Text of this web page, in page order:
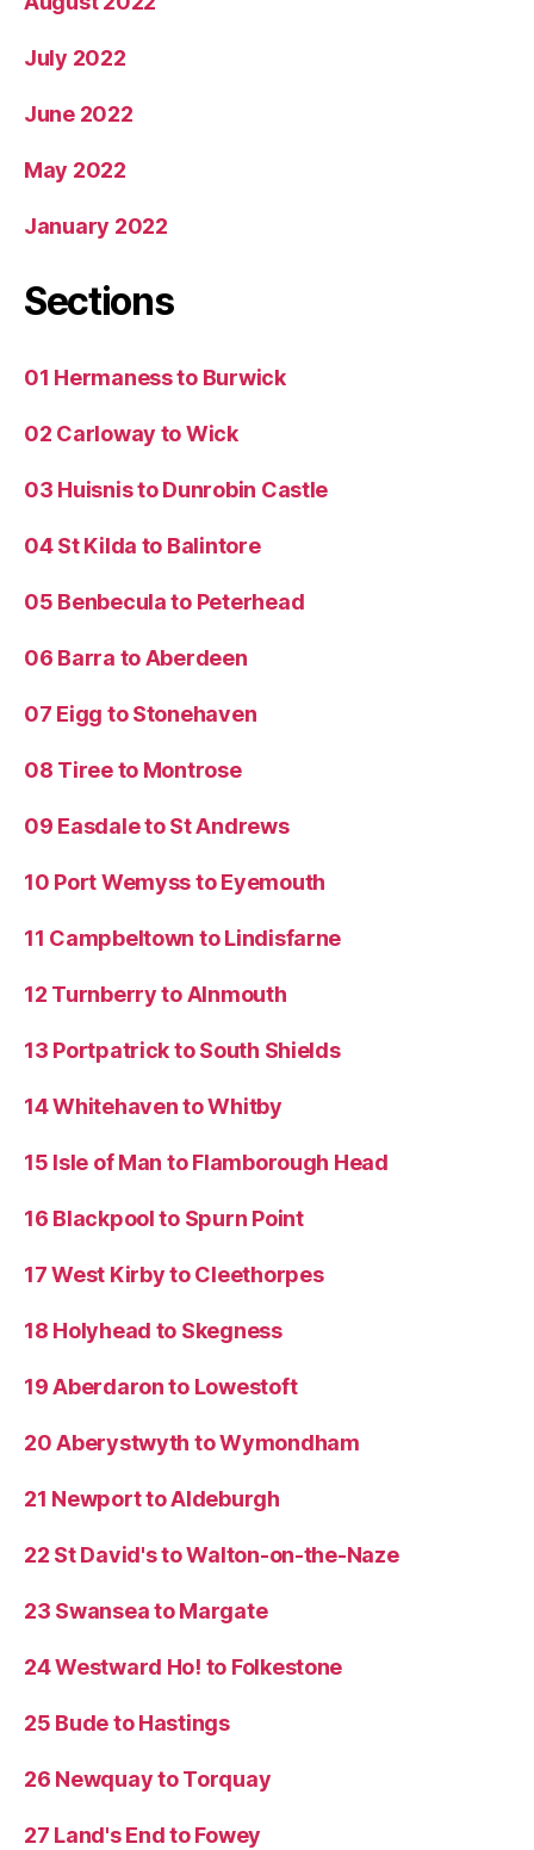
July 2022
June 2022
May 2022
January 2022
Sections
01 Hermaness to Burwick
02 Carloway to Wick
03 Huisnis to Dunrobin Castle
04 St Kilda to Balintore
05 Benbecula to Peterhead
06 Barra to Aberdeen
07 Eigg to Stonehaven
08 Tiree to Montrose
09 Easdale to St Andrews
10 Port Wemyss to Eyemouth
11 Campbeltown to Lindisfarne
12 Turnberry to Alnmouth
13 Portpatrick to South Shields
14 Whitehaven to Whitby
15 Isle of Man to Flamborough Head
16 Blackpool to Spurn Point
17 West Kirby to Cleethorpes
18 Holyhead to Skegness
19 Aberdaron to Lowestoft
20 Aberystwyth to Wymondham
21 Newport to Aldeburgh
22 St David's to Walton-on-the-Naze
23 Swansea to Margate
24 Westward Ho! to Folkestone
25 Bude to Hastings
26 Newquay to Torquay
27 Land's End to Fowey